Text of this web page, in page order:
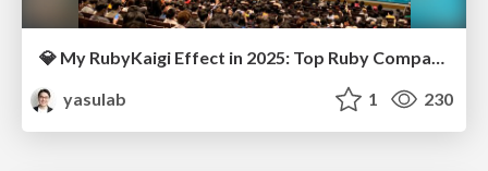
💎 My RubyKaigi Effect in 2025: Top Ruby Companies 🌐
yasulab
1 230